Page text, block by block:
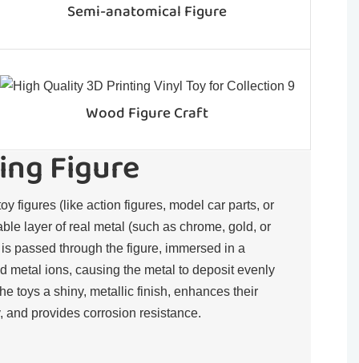
Semi-anatomical Figure
Wood Figure Craft
Figure
figures (like action figures, model car parts, or
layer of real metal (such as chrome, gold, or
passed through the figure, immersed in a
metal ions, causing the metal to deposit evenly
toys a shiny, metallic finish, enhances their
and provides corrosion resistance.​